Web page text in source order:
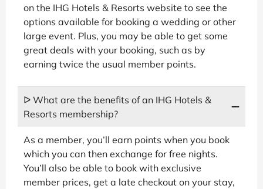
on the IHG Hotels & Resorts website to see the
options available for booking a wedding or other
large event. Plus, you may be able to get some
great deals with your booking, such as by
earning twice the usual member points.
ᐅ What are the benefits of an IHG Hotels &
Resorts membership?
As a member, you’ll earn points when you book
which you can then exchange for free nights.
You’ll also be able to book with exclusive
member prices, get a late checkout on your stay,